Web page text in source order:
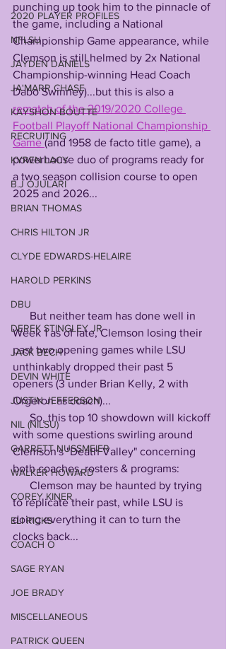
2020 PLAYER PROFILES
NFLSU
JAYDEN DANIELS
JA'MARR CHASE
KAYSHON BOUTTE
RECRUITING
KYREN LACY
B.J OJULARI
BRIAN THOMAS
CHRIS HILTON JR
CLYDE EDWARDS-HELAIRE
HAROLD PERKINS
DBU
DEREK STINGLEY JR
JACK BECH
DEVIN WHITE
JUSTIN JEFFERSON
NIL (NILSU)
GARRETT NUSSMEIER
WALKER HOWARD
COREY KINER
ELI RICKS
COACH O
SAGE RYAN
JOE BRADY
MISCELLANEOUS
PATRICK QUEEN
punching up took him to the pinnacle of
the game, including a National
Championship Game appearance, while
Clemson is still helmed by 2x National
Championship-winning Head Coach
Dabo Swinney)...but this is also a
rematch of the 2019/2020 College
Football Playoff National Championship
Game (and 1958 de facto title game), a
powerhouse duo of programs ready for
a two season collision course to open
2025 and 2026...
Week 1 as of late, Clemson losing their
past two opening games while LSU
unthinkably dropped their past 5
openers (3 under Brian Kelly, 2 with
Orgeron as coach)...
      So, this top 10 showdown will kickoff
with some questions swirling around
Clemson's "Death Valley" concerning
both coaches, rosters & programs:
to replicate their past, while LSU is
doing everything it can to turn the
clocks back...